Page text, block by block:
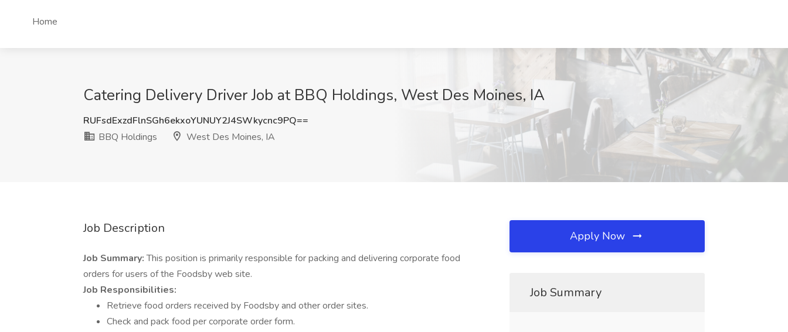
Home
Catering Delivery Driver Job at BBQ Holdings, West Des Moines, IA
RUFsdExzdFlnSGh6ekxoYUNUY2J4SWkycnc9PQ==
BBQ Holdings
West Des Moines, IA
Job Description
Job Summary:This position is primarily responsible for packing and delivering corporate food
orders for users of the Foodsby web site.
Job Responsibilities:
Retrieve food orders received by Foodsby and other order sites.
Check and pack food per corporate order form.
Apply Now
Job Summary